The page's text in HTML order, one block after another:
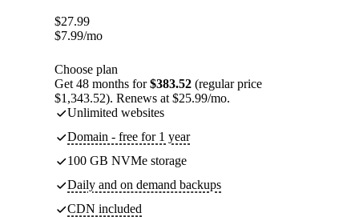
$27.99
$7.99/mo
Choose plan
Get 48 months for$383.52 (regular price
$1,343.52). Renews at $25.99/mo.
Unlimited websites
Domain - free for 1 year
100 GB NVMe storage
Daily and on demand backups
CDN included